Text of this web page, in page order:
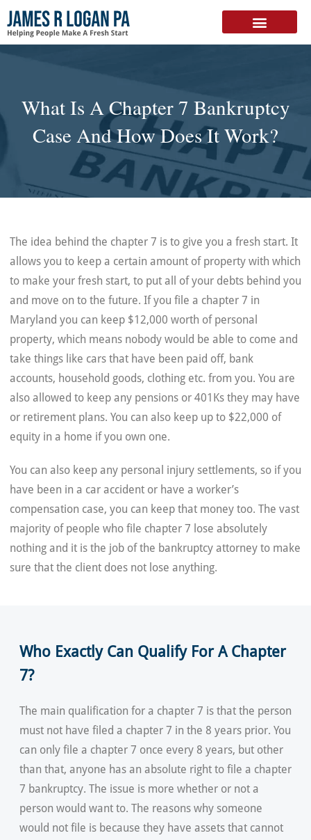
What Is A Chapter 7 Bankruptcy
Case And How Does It Work?
The idea behind the chapter 7 is to give you a fresh start. It
allows you to keep a certain amount of property with which
to make your fresh start, to put all of your debts behind you
and move on to the future. If you file a chapter 7 in
Maryland you can keep $12,000 worth of personal
property, which means nobody would be able to come and
take things like cars that have been paid off, bank
accounts, household goods, clothing etc. from you. You are
also allowed to keep any pensions or 401Ks they may have
or retirement plans. You can also keep up to $22,000 of
equity in a home if you own one.
You can also keep any personal injury settlements, so if you
have been in a car accident or have a worker’s
compensation case, you can keep that money too. The vast
majority of people who file chapter 7 lose absolutely
nothing and it is the job of the bankruptcy attorney to make
sure that the client does not lose anything.
Who Exactly Can Qualify For A Chapter
7?
The main qualification for a chapter 7 is that the person
must not have filed a chapter 7 in the 8 years prior. You
can only file a chapter 7 once every 8 years, but other
than that, anyone has an absolute right to file a chapter
7 bankruptcy. The issue is more whether or not a
person would want to. The reasons why someone
would not file is because they have assets that cannot